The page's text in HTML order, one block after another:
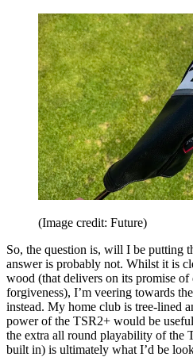
(Image credit: Future)
So, the question is, will I be putting
answer is probably not. Whilst it is
wood (that delivers on its promise of
forgiveness), I’m veering towards
instead. My home club is tree-lined
power of the TSR2+ would be
the extra all round playability of the
built in) is ultimately what I’d be